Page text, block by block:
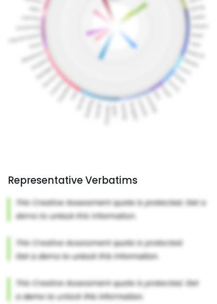
Representative Verbatims